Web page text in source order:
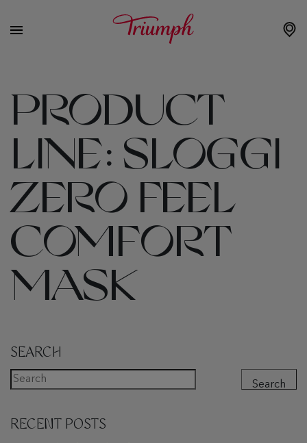
PRODUCT
LINE: SLOGGI
ZERO FEEL
COMFORT
MASK
SEARCH
Search
RECENT POSTS